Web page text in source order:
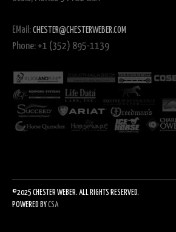
EMail: CHESTER@CHESTERWEBER.COM
Phone: +1 (352) 895-1139
©2025 CHESTER WEBER. ALL RIGHTS RESERVED.
POWERED BYCSA